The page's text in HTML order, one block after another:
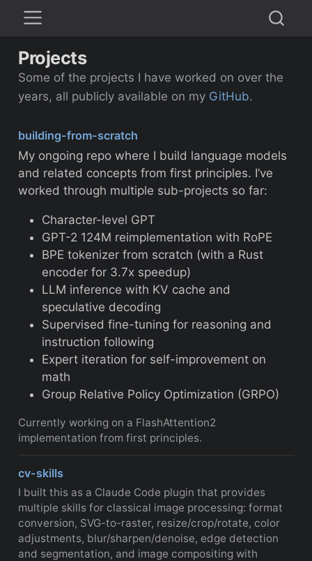
Projects
Some of the projects I have worked on over the
years, all publicly available on my GitHub.
building-from-scratch
My ongoing repo where I build language models
and related concepts from first principles. I’ve
worked through multiple sub-projects so far:
Character-level GPT
GPT-2 124M reimplementation with RoPE
BPE tokenizer from scratch (with a Rust
encoder for 3.7x speedup)
LLM inference with KV cache and
speculative decoding
Supervised fine-tuning for reasoning and
instruction following
Expert iteration for self-improvement on
math
Group Relative Policy Optimization (GRPO)
Currently working on a FlashAttention2
implementation from first principles.
cv-skills
I built this as a Claude Code plugin that provides
multiple skills for classical image processing: format
conversion, SVG-to-raster, resize/crop/rotate, color
adjustments, blur/sharpen/denoise, edge detection
and segmentation, and image compositing with